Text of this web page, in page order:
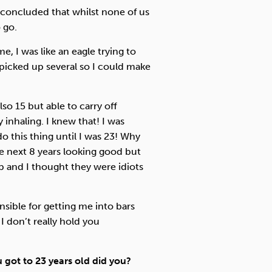
that whilst none of us
go.
I was like an eagle trying to
up several so I could make
15 but able to carry off
inhaling. I knew that! I was
this thing until I was 23! Why
next 8 years looking good but
and I thought they were idiots
for getting me into bars
don’t really hold you
to 23 years old did you?